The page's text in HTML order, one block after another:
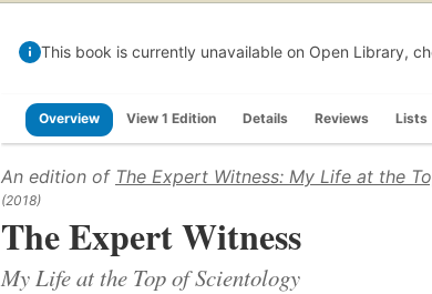
This book is currently unavailable on Open Library,
Overview View 1 Edition Details Reviews Lists
An edition of The Expert Witness: My Life at the
(2018)
The Expert Witness
My Life at the Top of Scientology